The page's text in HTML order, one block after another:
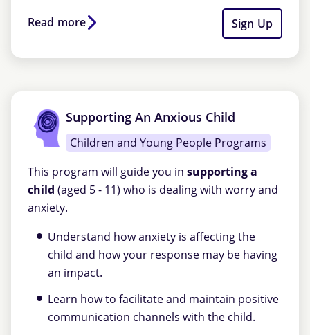
Read more Sign Up
Supporting An Anxious Child
Children and Young People Programs
This program will guide you in supporting a
child (aged 5 - 11) who is dealing with worry and
anxiety.
Understand how anxiety is affecting the
child and how your response may be having
an impact.
Learn how to facilitate and maintain positive
communication channels with the child.